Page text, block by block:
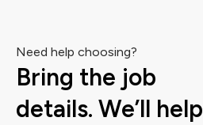
Need help choosing?
Bring the job
details. We’ll help